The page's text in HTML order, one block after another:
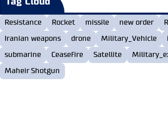
Resistance Rocket missile new order
Iranian weapons drone Military_Vehicle
submarine Ceasefire Satellite
Maheir Shotgun